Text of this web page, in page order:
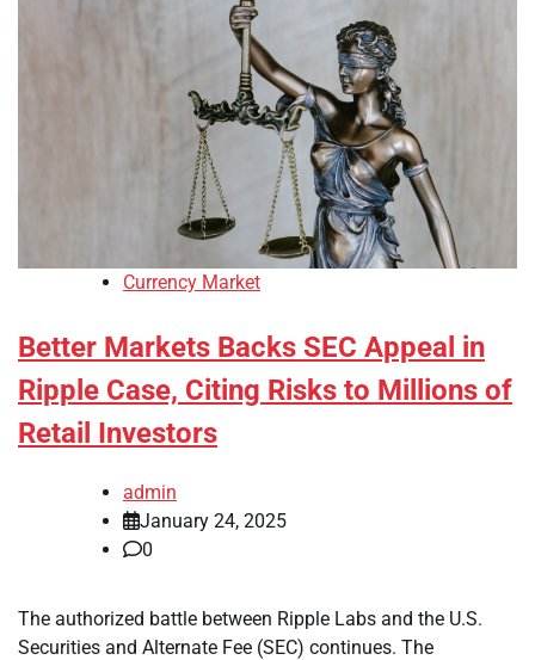
Currency Market
Better Markets Backs SEC Appeal in
Ripple Case, Citing Risks to Millions of
Retail Investors
admin
January 24, 2025
0
The authorized battle between Ripple Labs and the U.S.
Securities and Alternate Fee (SEC) continues. The